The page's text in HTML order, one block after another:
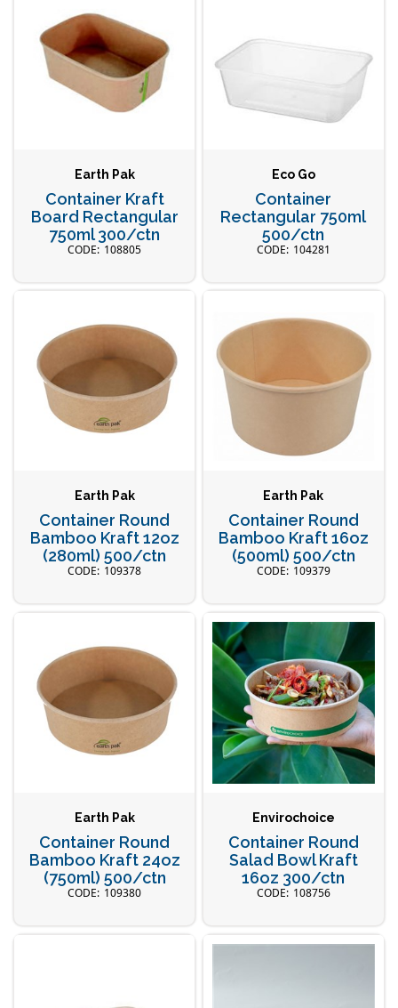
Earth Pak
Container Kraft
Board Rectangular
750ml 300/ctn
108805
Eco Go
Container
Rectangular 750ml
500/ctn
104281
Earth Pak
Container Round
Bamboo Kraft 12oz
(280ml) 500/ctn
109378
Earth Pak
Container Round
Bamboo Kraft 16oz
(500ml) 500/ctn
109379
Earth Pak
Container Round
Bamboo Kraft 24oz
(750ml) 500/ctn
109380
Envirochoice
Container Round
Salad Bowl Kraft
16oz 300/ctn
108756